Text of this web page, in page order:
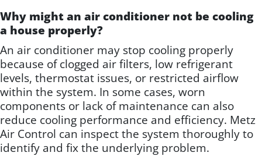
Why might an air conditioner not be cooling
a house properly?
An air conditioner may stop cooling properly
because of clogged air filters, low refrigerant
levels, thermostat issues, or restricted airflow
within the system. In some cases, worn
components or lack of maintenance can also
reduce cooling performance and efficiency. Metz
Air Control can inspect the system thoroughly to
identify and fix the underlying problem.